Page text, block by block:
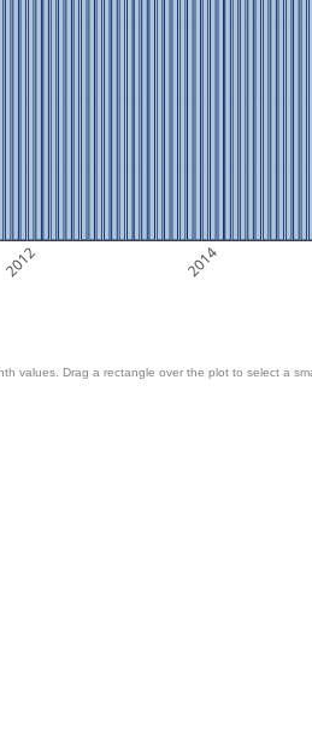
2012 2014
values. Drag a rectangle over the plot to select a